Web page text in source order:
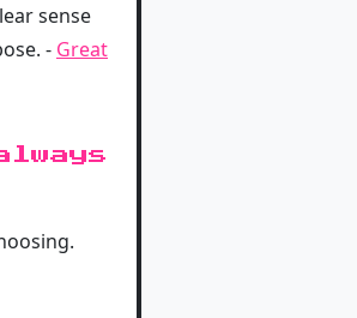
sense
- Great